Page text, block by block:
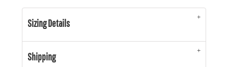
Sizing Details
Shipping